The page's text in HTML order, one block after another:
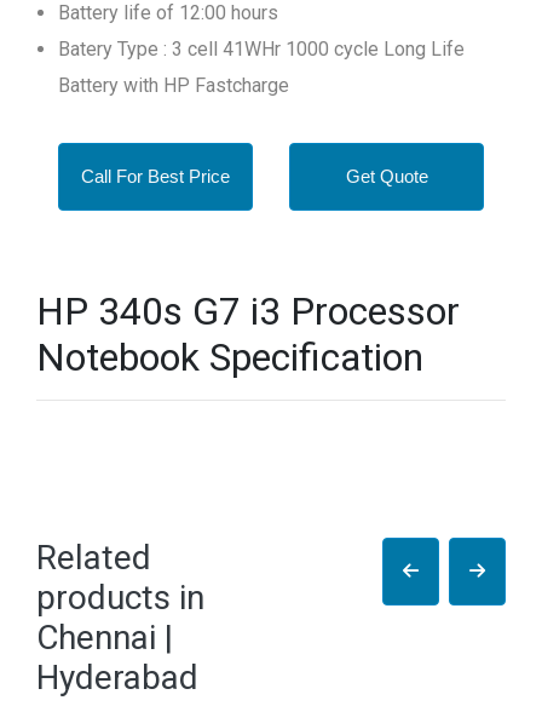
Battery life of 12:00 hours
Batery Type : 3 cell 41WHr 1000 cycle Long Life
Battery with HP Fastcharge
Call For Best Price Get Quote
HP 340s G7 i3 Processor
Notebook Specification
Related
products in
Chennai |
Hyderabad